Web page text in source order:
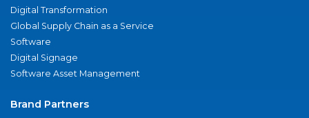
Digital Transformation
Global Supply Chain as a Service
Software
Digital Signage
Software Asset Management
Brand Partners